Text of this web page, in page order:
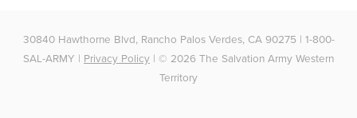
30840 Hawthorne Blvd, Rancho Palos Verdes, CA 90275 | 1-800-
SAL-ARMY | Privacy Policy | © 2026 The Salvation Army Western
Territory